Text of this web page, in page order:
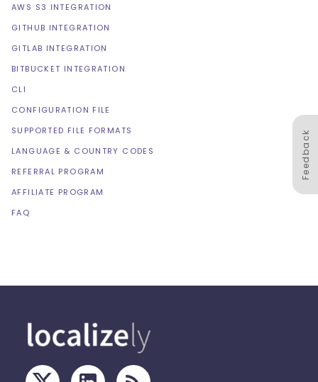
Feedback
AWS S3 INTEGRATION
GITHUB INTEGRATION
GITLAB INTEGRATION
BITBUCKET INTEGRATION
CLI
CONFIGURATION FILE
SUPPORTED FILE FORMATS
LANGUAGE & COUNTRY CODES
REFERRAL PROGRAM
AFFILIATE PROGRAM
FAQ